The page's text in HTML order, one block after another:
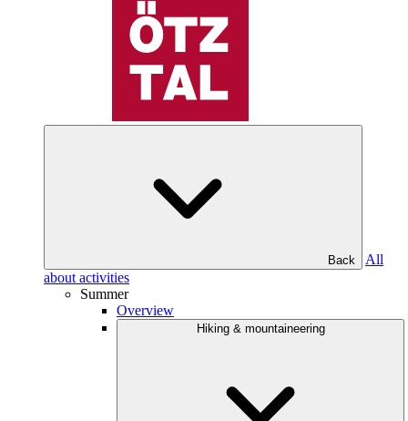
Back
All
about activities
Summer
Overview
Hiking & mountaineering